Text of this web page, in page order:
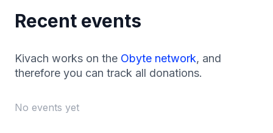
Recent events
Kivach works on the Obyte network, and
therefore you can track all donations.
No events yet